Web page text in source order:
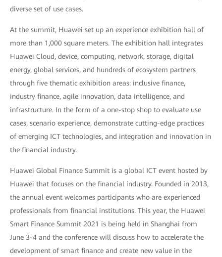
diverse set of use cases.
At the summit, Huawei set up an experience exhibition hall of
more than 1,000 square meters. The exhibition hall integrates
Huawei Cloud, device, computing, network, storage, digital
energy, global services, and hundreds of ecosystem partners
through five thematic exhibition areas: inclusive finance,
industry finance, agile innovation, data intelligence, and
infrastructure. In the form of a one-stop shop to evaluate use
cases, scenario experience, demonstrate cutting-edge practices
of emerging ICT technologies, and integration and innovation in
the financial industry.
Huawei Global Finance Summit is a global ICT event hosted by
Huawei that focuses on the financial industry. Founded in 2013,
the annual event welcomes participants who are experienced
professionals from financial institutions. This year, the Huawei
Smart Finance Summit 2021 is being held in Shanghai from
June 3-4 and the conference will discuss how to accelerate the
development of smart finance and create new value in the